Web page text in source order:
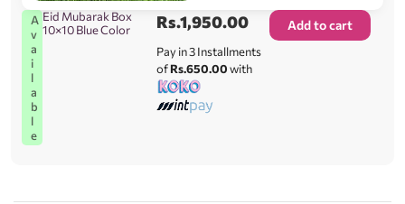
A
v
a
i
l
a
b
l
e
Eid Mubarak Box
10×10 Blue Color
Rs.1,950.00
Pay in 3 Installments
ofRs.650.00with
Add to cart